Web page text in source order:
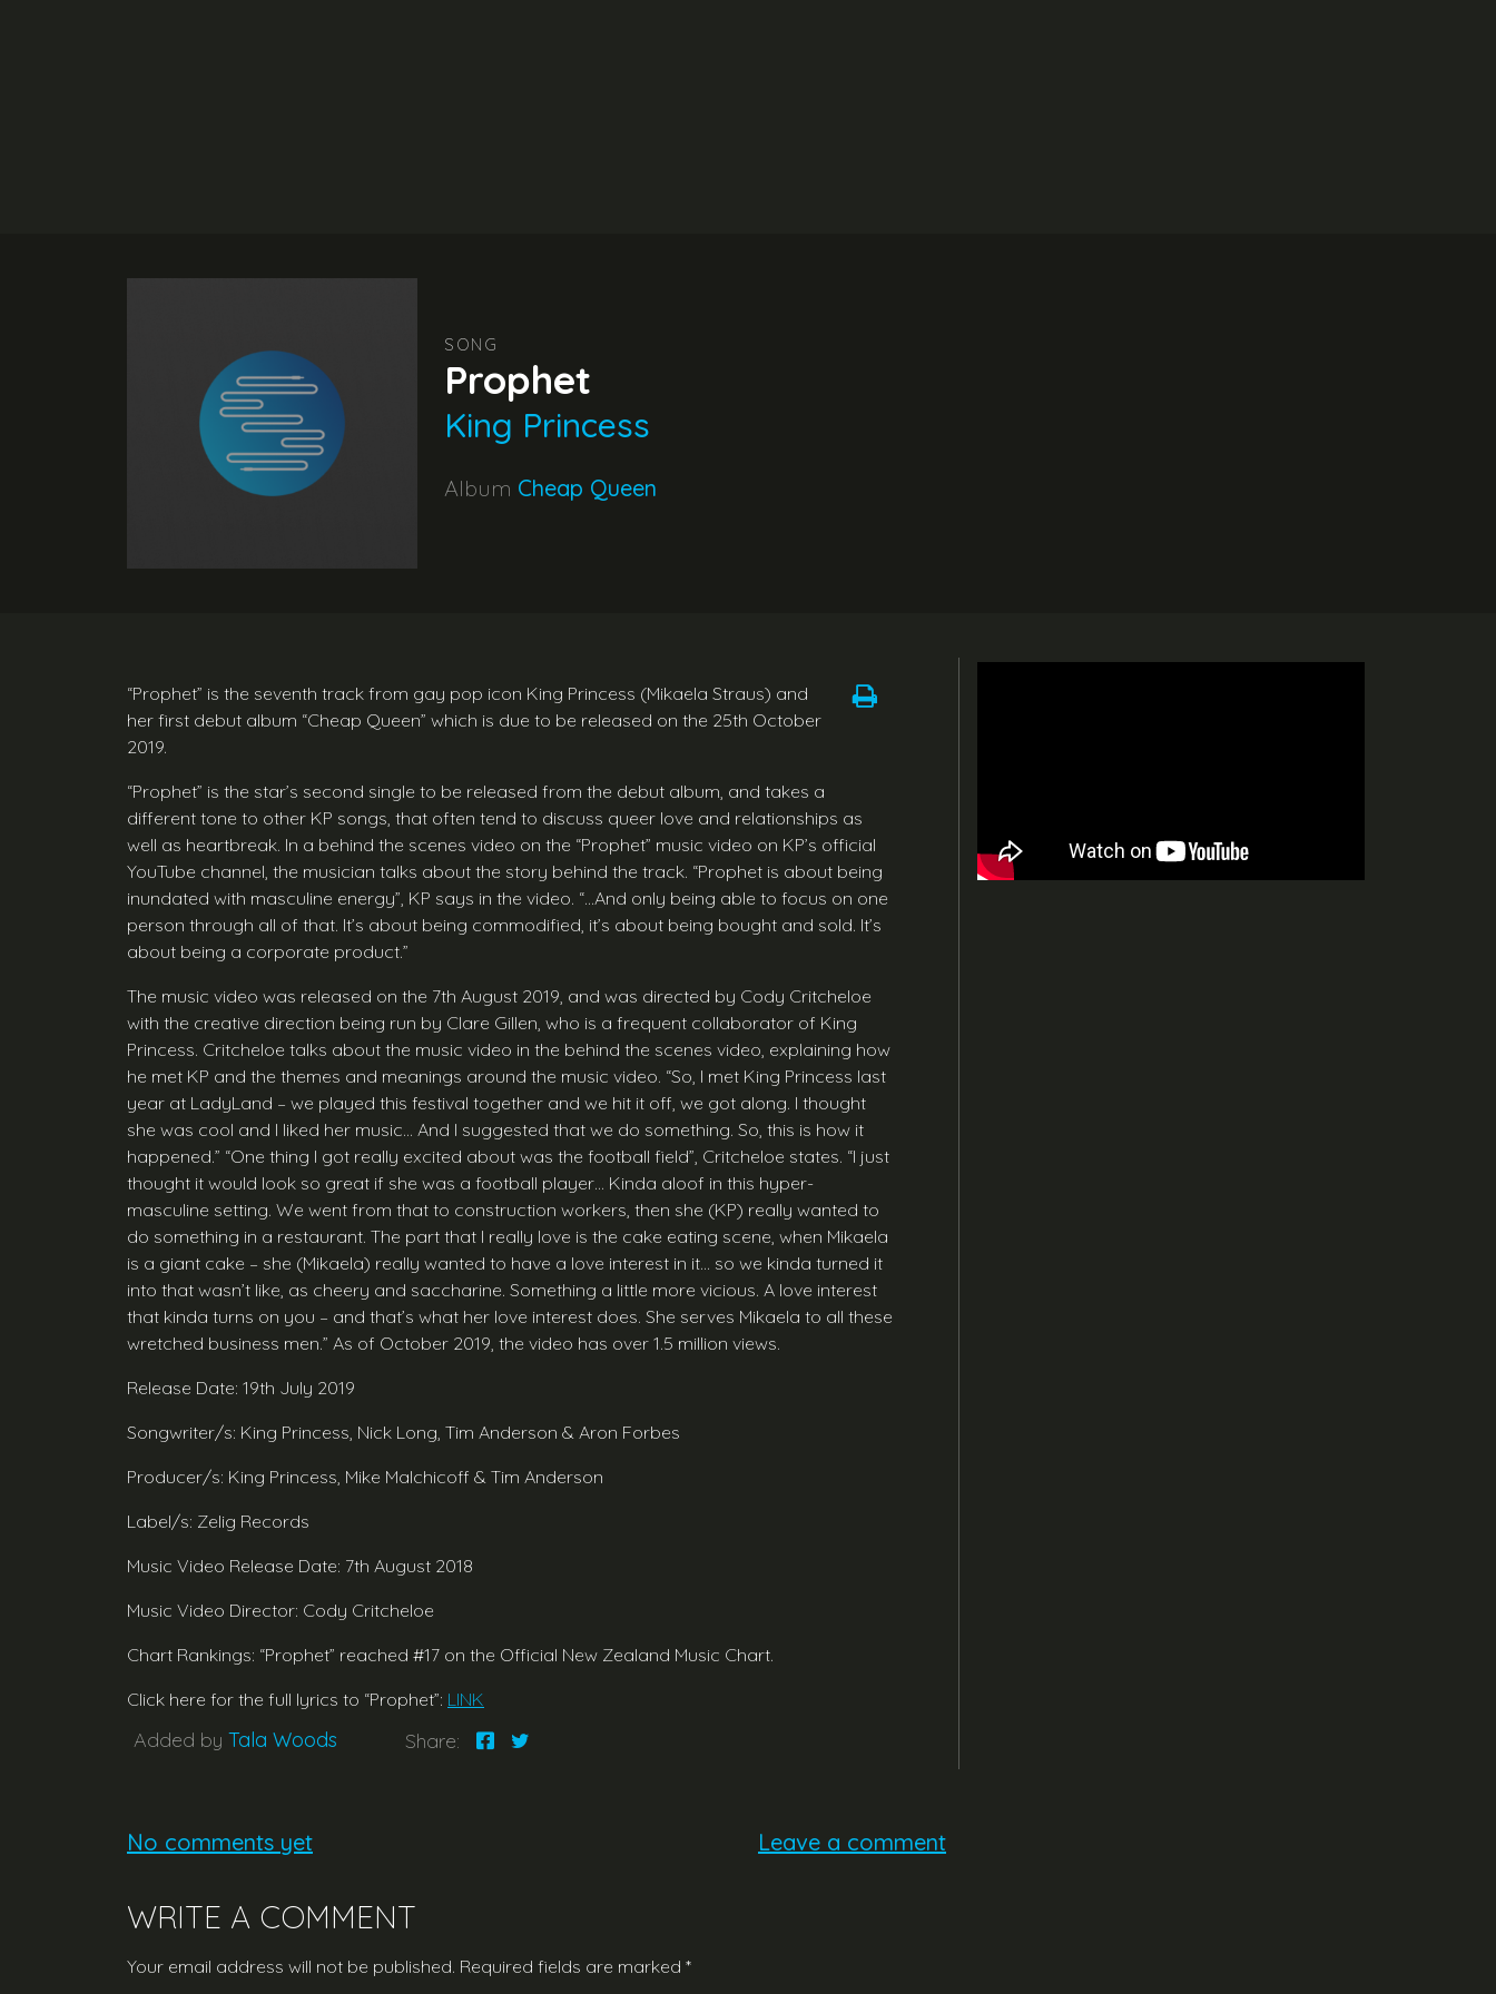
SONG
Prophet
King Princess
Album Cheap Queen
“Prophet” is the seventh track from gay pop icon King Princess (Mikaela Straus) and
her first debut album “Cheap Queen” which is due to be released on the 25th October
2019.
“Prophet” is the star’s second single to be released from the debut album, and takes a
different tone to other KP songs, that often tend to discuss queer love and relationships as
well as heartbreak. In a behind the scenes video on the “Prophet” music video on KP’s official
YouTube channel, the musician talks about the story behind the track. “Prophet is about being
inundated with masculine energy”, KP says in the video. “…And only being able to focus on one
person through all of that. It’s about being commodified, it’s about being bought and sold. It’s
about being a corporate product.”
The music video was released on the 7th August 2019, and was directed by Cody Critcheloe
with the creative direction being run by Clare Gillen, who is a frequent collaborator of King
Princess. Critcheloe talks about the music video in the behind the scenes video, explaining how
he met KP and the themes and meanings around the music video. “So, I met King Princess last
year at LadyLand – we played this festival together and we hit it off, we got along. I thought
she was cool and I liked her music… And I suggested that we do something. So, this is how it
happened.” “One thing I got really excited about was the football field”, Critcheloe states. “I just
thought it would look so great if she was a football player… Kinda aloof in this hyper-
masculine setting. We went from that to construction workers, then she (KP) really wanted to
do something in a restaurant. The part that I really love is the cake eating scene, when Mikaela
is a giant cake – she (Mikaela) really wanted to have a love interest in it… so we kinda turned it
into that wasn’t like, as cheery and saccharine. Something a little more vicious. A love interest
that kinda turns on you – and that’s what her love interest does. She serves Mikaela to all these
wretched business men.” As of October 2019, the video has over 1.5 million views.
Release Date: 19th July 2019
Songwriter/s: King Princess, Nick Long, Tim Anderson & Aron Forbes
Producer/s: King Princess, Mike Malchicoff & Tim Anderson
Label/s: Zelig Records
Music Video Release Date: 7th August 2018
Music Video Director: Cody Critcheloe
Chart Rankings: “Prophet” reached #17 on the Official New Zealand Music Chart.
Click here for the full lyrics to “Prophet”: LINK
Added by Tala Woods Share:
No comments yet Leave a comment
WRITE A COMMENT
Your email address will not be published. Required fields are marked *